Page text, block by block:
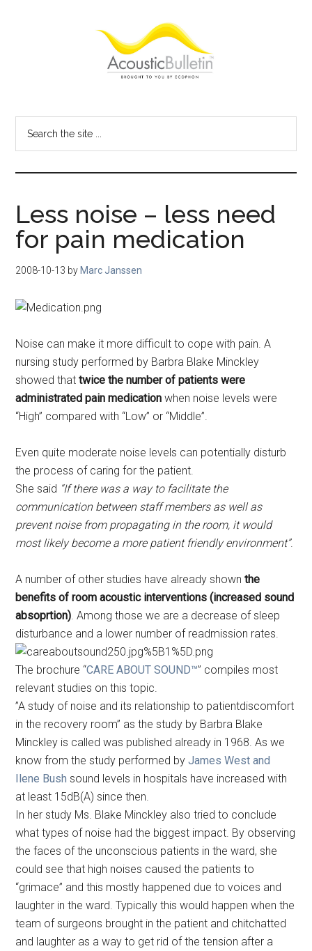
Bulletin
blog
Less noise – less need
for pain medication
2008-10-13 by Marc Janssen
Noise can make it more difficult to cope with pain. A
nursing study performed by Barbra Blake Minckley
showed thattwice the number of patients were
administrated pain medication when noise levels were
“High” compared with “Low” or “Middle”.
Even quite moderate noise levels can potentially disturb
the process of caring for the patient.
She said “If there was a way to facilitate the
communication between staff members as well as
prevent noise from propagating in the room, it would
most likely become a more patient friendly environment”.
A number of other studies have already shownthe
benefits of room acoustic interventions (increased sound
absoprtion) . Among those we are a decrease of sleep
disturbance and a lower number of readmission rates.
The brochure “CARE ABOUT SOUND™” compiles most
relevant studies on this topic.
”A study of noise and its relationship to patientdiscomfort
in the recovery room” as the study by Barbra Blake
Minckley is called was published already in 1968. As we
know from the study performed byJames West and
Ilene Bushsound levels in hospitals have increased with
at least 15dB(A) since then.
In her study Ms. Blake Minckley also tried to conclude
what types of noise had the biggest impact. By observing
the faces of the unconscious patients in the ward, she
could see that high noises caused the patients to
“grimace” and this mostly happened due to voices and
laughter in the ward. Typically this would happen when the
team of surgeons brought in the patient and chitchatted
and laughter as a way to get rid of the tension after a